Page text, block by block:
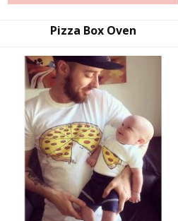
Pizza Box Oven